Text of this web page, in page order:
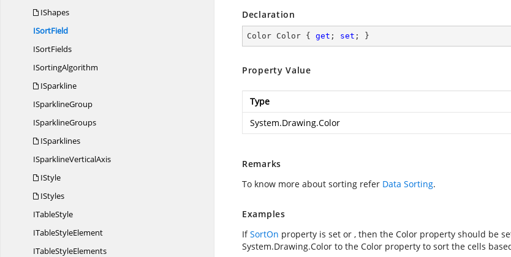
IShapes
ISortField
ISortFields
ISortingAlgorithm
ISparkline
ISparklineGroup
ISparklineGroups
ISparklines
ISparklineVerticalAxis
IStyle
IStyles
ITableStyle
ITableStyleElement
ITableStyleElements
Declaration
Color Color { get ; set ; }
Property Value
Type
System.Drawing.Color
Remarks
To know more about sorting refer Data Sorting.
Examples
IfSortOn property is set or , then the Color property should be
System.Drawing.Color to the Color property to sort the cells